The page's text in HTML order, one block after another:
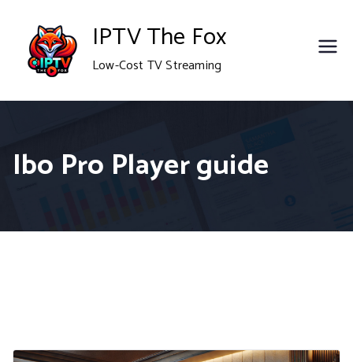
content
IPTV The Fox
Low-Cost TV Streaming
Ibo Pro Player guide